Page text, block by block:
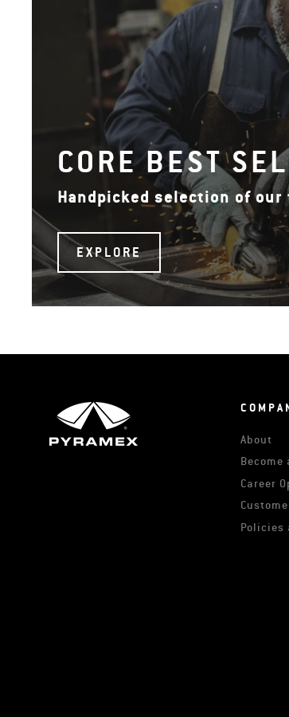
CORE BEST
Handpicked selection of
EXPLORE
About
Career
Policies